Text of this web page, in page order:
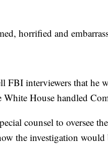
horrified and
FBI interviewers that he
White House handled
counsel to oversee
the investigation would